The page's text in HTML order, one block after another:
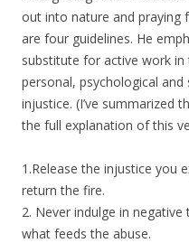
out into nature and praying
are four guidelines. He
substitute for active work
personal, psychological
injustice. (I’ve summarized
the full explanation of this
1.Release the injustice you
return the fire.
2. Never indulge in
what feeds the abuse.